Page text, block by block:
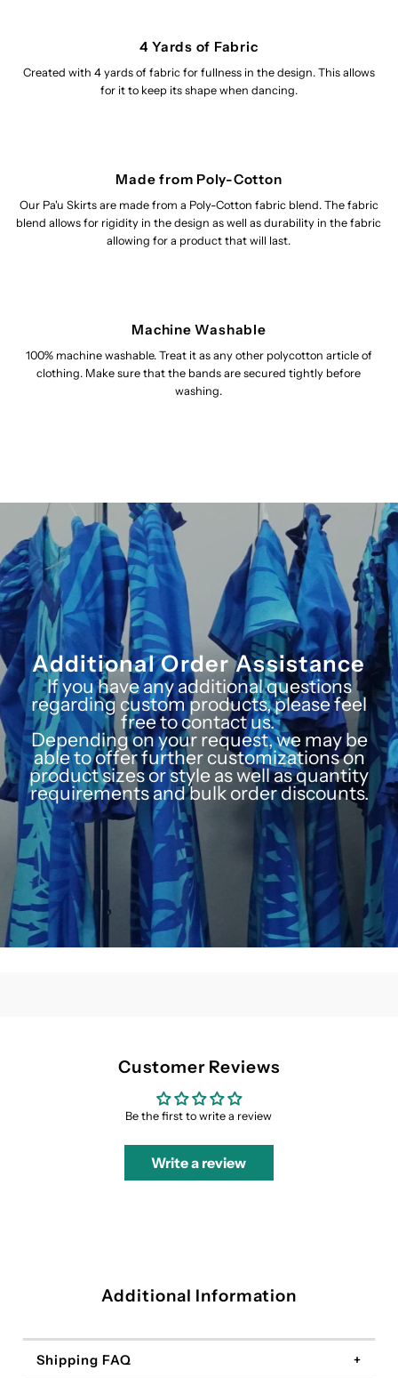
4 Yards of Fabric
Created with 4 yards of fabric for fullness in the design. This allows
for it to keep its shape when dancing.
Made from Poly-Cotton
Our Pa'u Skirts are made from a Poly-Cotton fabric blend. The fabric
blend allows for rigidity in the design as well as durability in the fabric
allowing for a product that will last.
Machine Washable
100% machine washable. Treat it as any other polycotton article of
clothing. Make sure that the bands are secured tightly before
washing.
Additional Order Assistance
If you have any additional questions
regarding custom products, please feel
free to contact us.
Depending on your request, we may be
able to offer further customizations on
product sizes or style as well as quantity
requirements and bulk order discounts.
Customer Reviews
Be the first to write a review
Write a review
Additional Information
Shipping FAQ